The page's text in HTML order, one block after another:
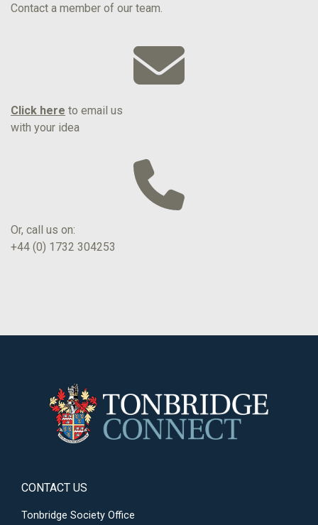
Contact a member of our team.
Click here to email us
with your idea
Or, call us on:
+44 (0) 1732 304253
CONTACT US
Tonbridge Society Office